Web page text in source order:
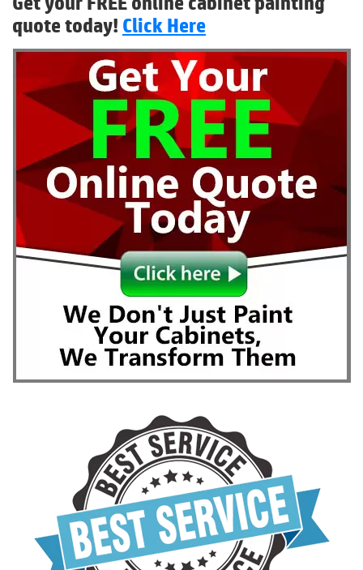
quote today! Click Here